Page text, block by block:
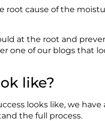
root cause of the
at the root and
one of our blogs that
like?
looks like, we have
the full process.